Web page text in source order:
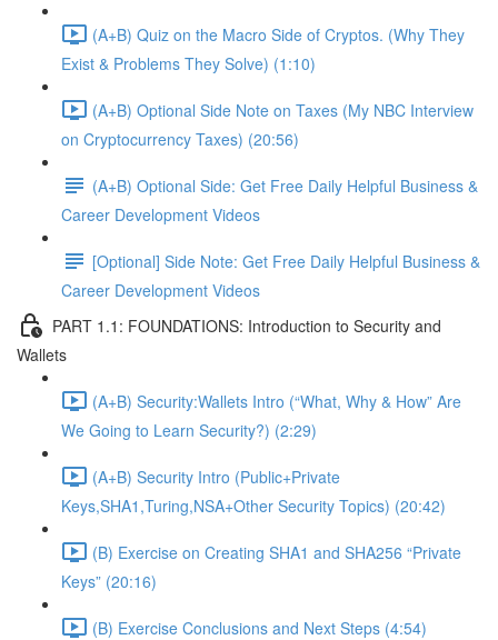
(A+B) Quiz on the Macro Side of Cryptos. (Why They
Exist & Problems They Solve) (1:10)
(A+B) Optional Side Note on Taxes (My NBC Interview
on Cryptocurrency Taxes) (20:56)
(A+B) Optional Side: Get Free Daily Helpful Business &
Career Development Videos
[Optional] Side Note: Get Free Daily Helpful Business &
Career Development Videos
PART 1.1: FOUNDATIONS: Introduction to Security and
Wallets
(A+B) Security:Wallets Intro (“What, Why & How” Are
We Going to Learn Security?) (2:29)
(A+B) Security Intro (Public+Private
Keys,SHA1,Turing,NSA+Other Security Topics) (20:42)
(B) Exercise on Creating SHA1 and SHA256 “Private
Keys” (20:16)
(B) Exercise Conclusions and Next Steps (4:54)